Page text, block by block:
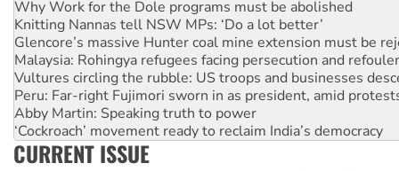
Glencore’s massive Hunter coal mine extension must be
Malaysia: Rohingya refugees facing persecution and
Vultures circling the rubble: US troops and businesses
Peru: Far-right Fujimori sworn in as president, amid
Abby Martin: Speaking truth to power
‘Cockroach’ movement ready to reclaim India’s democracy
Ansell must improve its workplace standards
Aboriginal women-led group launches push for water rights
United States: Trump prepares to reject midterm election
CURRENT ISSUE